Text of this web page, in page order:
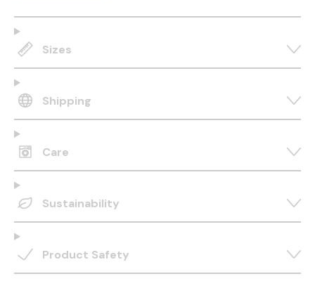
Sizes
Shipping
Care
Sustainability
Product Safety